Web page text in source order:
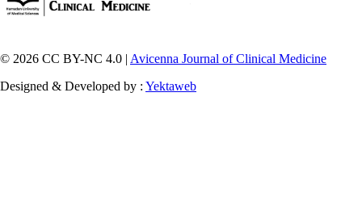
© 2026 CC BY-NC 4.0 | Avicenna Journal of Clinical Medicine
Designed & Developed by : Yektaweb